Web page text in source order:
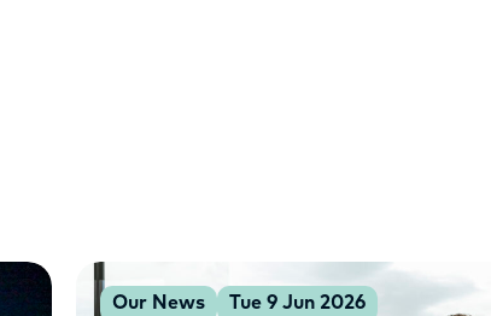
Our News Tue 9 Jun 2026